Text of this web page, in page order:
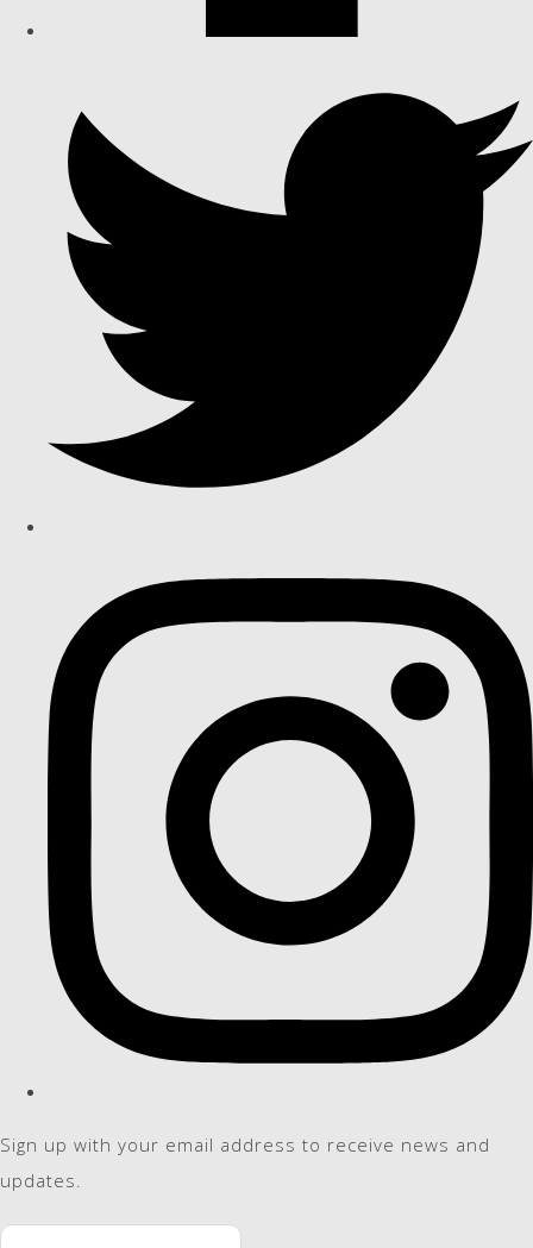
Sign up with your email address to receive news and
updates.